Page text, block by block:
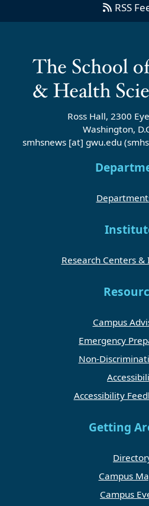
RSS
Ross Hall, 2300
Washington,
smhsnews [at] gwu.edu
Research Centers
Campus
Emergency
Non-
Accessibility
Getting
Campus
Campus